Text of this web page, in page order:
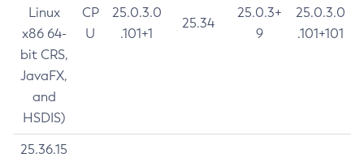
Linux
x86 64-
bit CRS,
JavaFX,
and
HSDIS)
CP
U
25.0.3.0
.101+1
25.34
25.0.3+
9
25.0.3.0
.101+101
25.36.15